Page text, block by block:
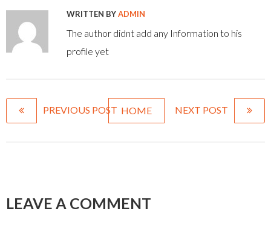
WRITTEN BYADMIN
The author didnt add any Information to his
profile yet
PREVIOUS POST HOME NEXT POST
LEAVE A COMMENT